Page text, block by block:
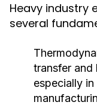
Heavy industry
several
transfer and
especially